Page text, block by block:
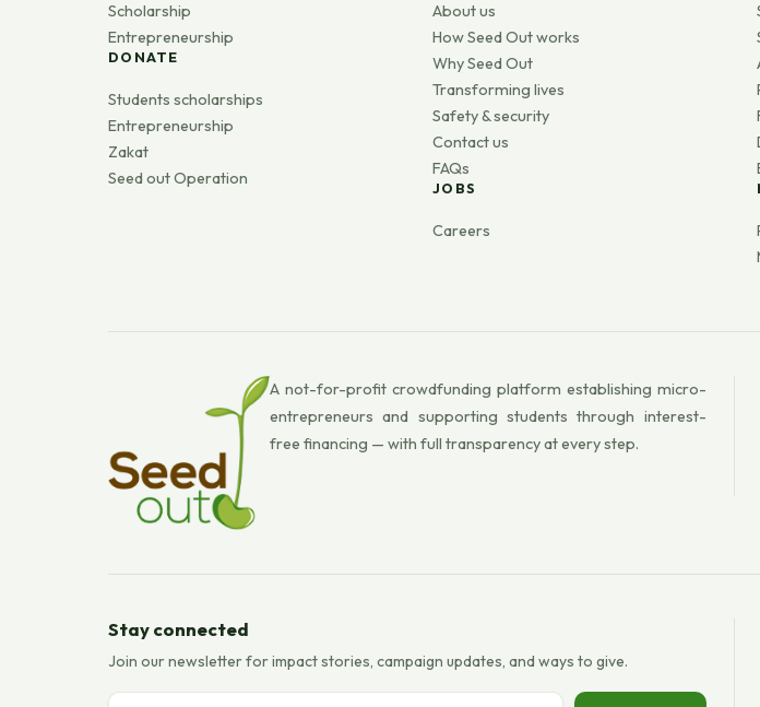
Scholarship
Entrepreneurship
DONATE
Students scholarships
Entrepreneurship
Zakat
Seed out Operation
About us
How Seed Out works
Why Seed Out
Transforming lives
Safety & security
Contact us
FAQs
JOBS
Careers
A not-for-profit crowdfunding platform establishing micro-
entrepreneurs and supporting students through interest-
free financing — with full transparency at every step.
Stay connected
Join our newsletter for impact stories, campaign updates, and ways to give.